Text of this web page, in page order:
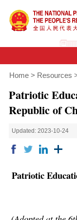
Home > Resources
Patriotic
Republic of
Updated: 2023-10-24
Patriotic